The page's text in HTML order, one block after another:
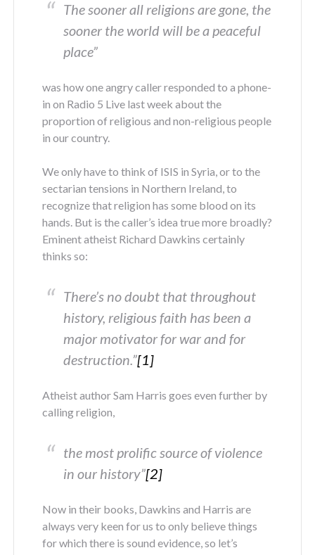
The sooner all religions are gone, the
sooner the world will be a peaceful
place”
was how one angry caller responded to a phone-
in on Radio 5 Live last week about the
proportion of religious and non-religious people
in our country.
We only have to think of ISIS in Syria, or to the
sectarian tensions in Northern Ireland, to
recognize that religion has some blood on its
hands. But is the caller’s idea true more broadly?
Eminent atheist Richard Dawkins certainly
thinks so:
There’s no doubt that throughout
history, religious faith has been a
major motivator for war and for
destruction.”[1]
Atheist author Sam Harris goes even further by
calling religion,
the most prolific source of violence
in our history”[2]
Now in their books, Dawkins and Harris are
always very keen for us to only believe things
for which there is sound evidence, so let’s